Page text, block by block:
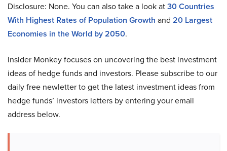
Disclosure: None. You can also take a look at30 Countries
With Highest Rates of Population Growth and 20 Largest
Economies in the World by 2050.
Insider Monkey focuses on uncovering the best investment
ideas of hedge funds and investors. Please subscribe to our
daily free newletter to get the latest investment ideas from
hedge funds’ investors letters by entering your email
address below.